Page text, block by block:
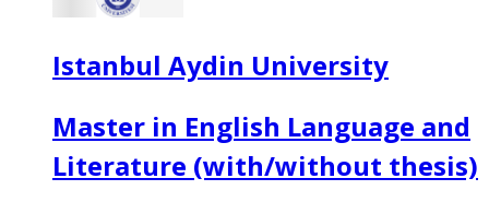
Istanbul Aydin University
Master in English Language and
Literature (with/without thesis)